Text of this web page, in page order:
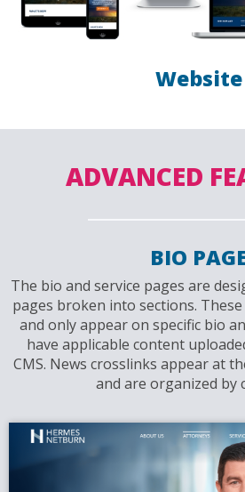
Website
ADVANCED
BIO
The bio and service pages are
pages broken into sections.
and only appear on specific bio
have applicable content
CMS. News crosslinks appear at
and are organized by